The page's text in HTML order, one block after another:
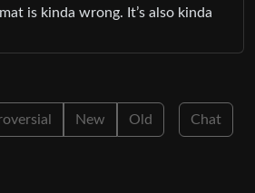
is kinda wrong. It’s also kinda
New Old Chat